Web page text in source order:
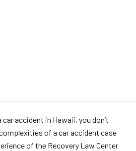
car accident in Hawaii, you don’t
of a car accident case
of the Recovery Law Center